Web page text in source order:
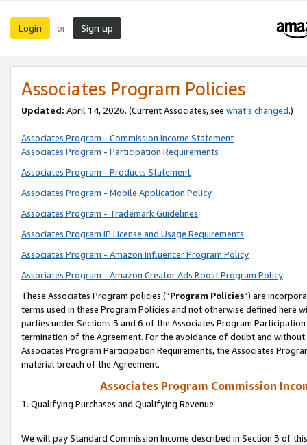
Login or Sign up
Associates Program Policies
Updated: April 14, 2026. (Current Associates, see what’s changed.)
Associates Program - Commission Income Statement
Associates Program - Participation Requirements
Associates Program - Products Statement
Associates Program - Mobile Application Policy
Associates Program - Trademark Guidelines
Associates Program IP License and Usage Requirements
Associates Program - Amazon Influencer Program Policy
Associates Program - Amazon Creator Ads Boost Program Policy
These Associates Program policies (“Program Policies”) are
terms used in these Program Policies and not otherwise defined
parties under Sections 3 and 6 of the Associates Program
termination of the Agreement. For the avoidance of doubt and
Associates Program Participation Requirements, the Associates
material breach of the Agreement.
Associates Program Commission
1. Qualifying Purchases and Qualifying Revenue
We will pay Standard Commission Income described in Section 3 of